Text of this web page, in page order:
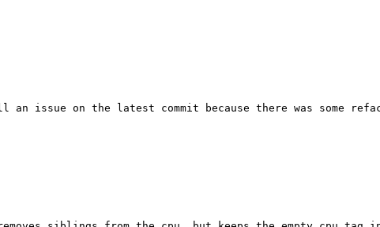
on the latest commit because there was some